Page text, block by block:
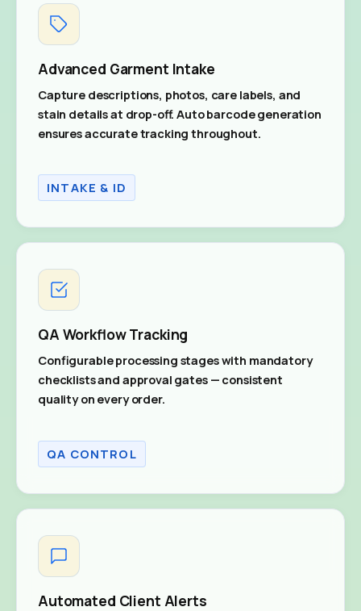
Advanced Garment Intake
Capture descriptions, photos, care labels, and
stain details at drop-off. Auto barcode generation
ensures accurate tracking throughout.
INTAKE & ID
QA Workflow Tracking
Configurable processing stages with mandatory
checklists and approval gates — consistent
quality on every order.
QA CONTROL
Automated Client Alerts